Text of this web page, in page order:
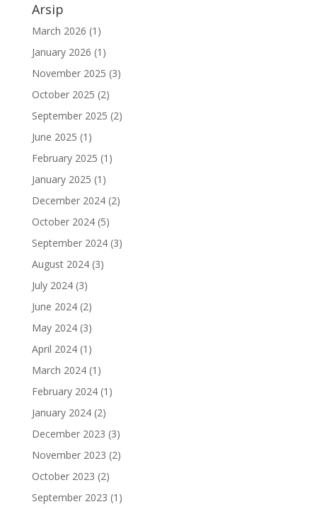
Arsip
March 2026 (1)
January 2026 (1)
November 2025 (3)
October 2025 (2)
September 2025 (2)
June 2025 (1)
February 2025 (1)
January 2025 (1)
December 2024(2)
October 2024(5)
September 2024(3)
August 2024(3)
July 2024(3)
June 2024(2)
May 2024(3)
April 2024(1)
March 2024(1)
February 2024(1)
January 2024(2)
December 2023 (3)
November 2023 (2)
October 2023 (2)
September 2023 (1)